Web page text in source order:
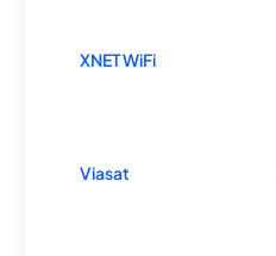
XNET WiFi
Viasat